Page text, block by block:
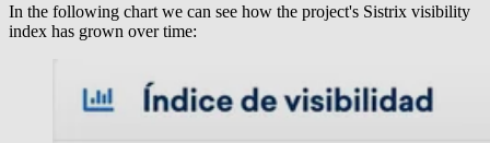
In the following chart we can see how the project's Sistrix visibility
index has grown over time: